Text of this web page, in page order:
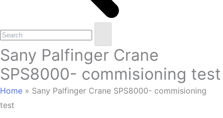
Open
mobile
menu
Close
mobile
menu
Search
Sany Palfinger Crane
SPS8000- commisioning test
Home » Sany Palfinger Crane SPS8000- commisioning
test